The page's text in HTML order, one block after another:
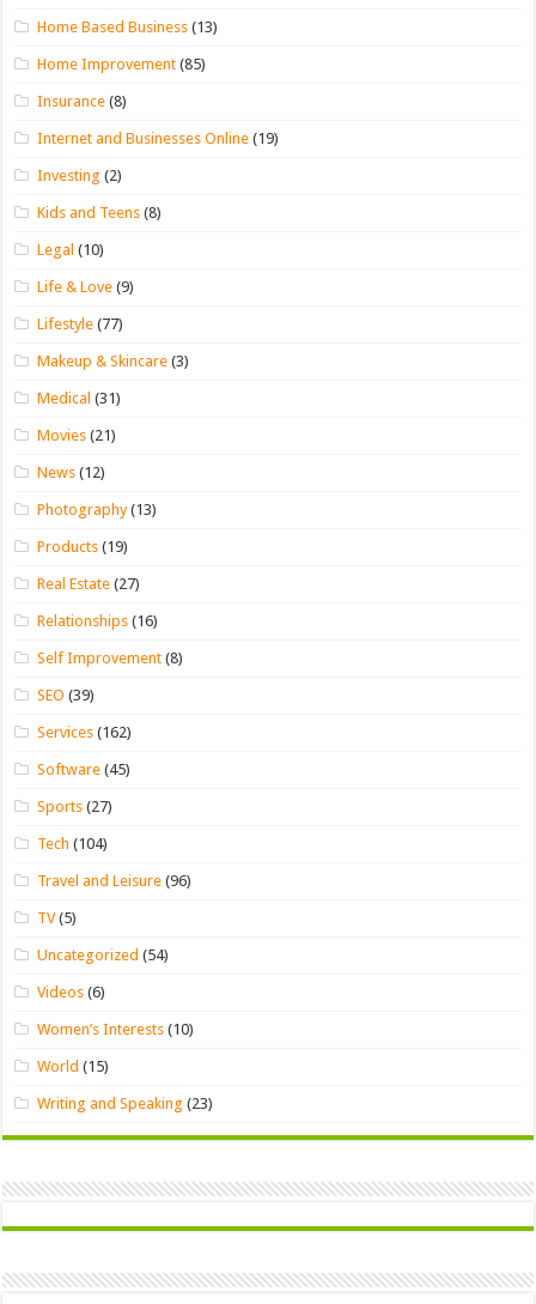
Home Based Business (13)
Home Improvement (85)
Insurance (8)
Internet and Businesses Online (19)
Investing (2)
Kids and Teens (8)
Legal (10)
Life & Love (9)
Lifestyle (77)
Makeup & Skincare (3)
Medical (31)
Movies (21)
News (12)
Photography(13)
Products (19)
Real Estate (27)
Relationships (16)
Self Improvement (8)
SEO (39)
Services (162)
Software (45)
Sports (27)
Tech (104)
Travel and Leisure (96)
TV(5)
Uncategorized (54)
Videos (6)
Women’s Interests (10)
World (15)
Writing and Speaking (23)